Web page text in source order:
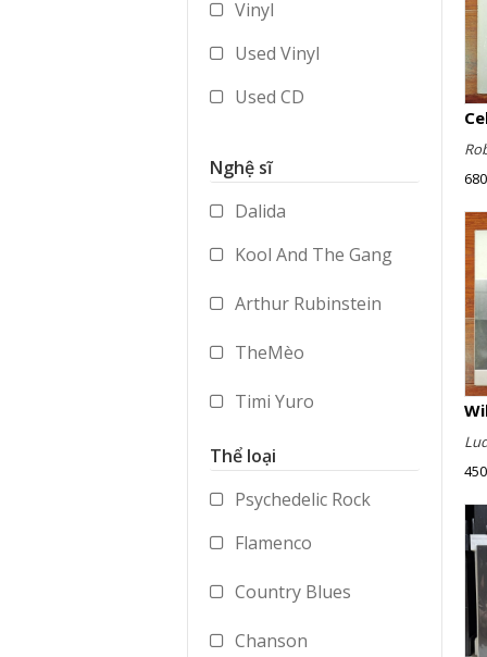
Vinyl
Used Vinyl
Used CD
Accessories
Nghệ sĩ
Dalida
Kool And The Gang
Arthur Rubinstein
TheMèo
Timi Yuro
Vladimir Ashkenazy
George Benson
Paul Dukas
Mstislav Rostropovich
Peter Gabriel
Thể loại
Psychedelic Rock
Flamenco
Country Blues
Chanson